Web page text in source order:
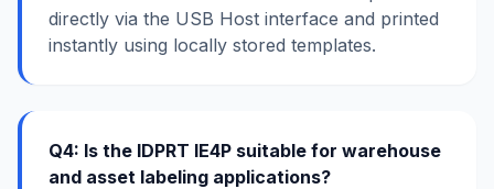
directly via the USB Host interface and printed
instantly using locally stored templates.
Q4: Is the IDPRT IE4P suitable for warehouse
and asset labeling applications?